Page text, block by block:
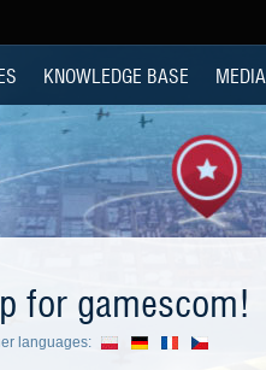
KNOWLEDGE BASE MEDIA
for gamescom!
languages: